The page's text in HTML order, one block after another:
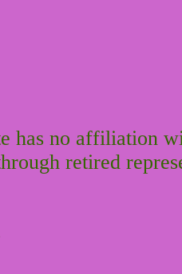
has no affiliation
retired